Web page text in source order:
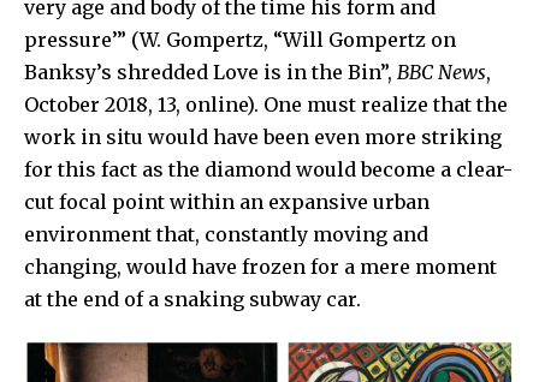
very age and body of the time his form and
pressure’” (W. Gompertz, “Will Gompertz on
Banksy’s shredded Love is in the Bin”, BBC News,
October 2018, 13, online). One must realize that the
work in situ would have been even more striking
for this fact as the diamond would become a clear-
cut focal point within an expansive urban
environment that, constantly moving and
changing, would have frozen for a mere moment
at the end of a snaking subway car.